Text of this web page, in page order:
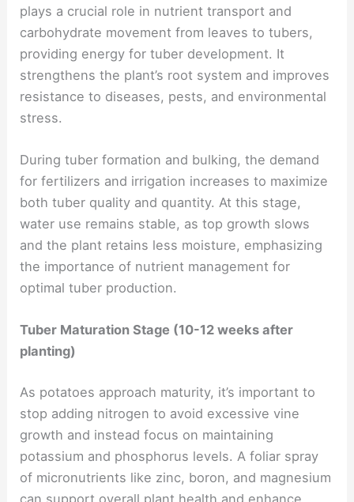
plays a crucial role in nutrient transport and
carbohydrate movement from leaves to tubers,
providing energy for tuber development. It
strengthens the plant’s root system and improves
resistance to diseases, pests, and environmental
stress.
During tuber formation and bulking, the demand
for fertilizers and irrigation increases to maximize
both tuber quality and quantity. At this stage,
water use remains stable, as top growth slows
and the plant retains less moisture, emphasizing
the importance of nutrient management for
optimal tuber production.
Tuber Maturation Stage (10-12 weeks after
planting)
As potatoes approach maturity, it’s important to
stop adding nitrogen to avoid excessive vine
growth and instead focus on maintaining
potassium and phosphorus levels. A foliar spray
of micronutrients like zinc, boron, and magnesium
can support overall plant health and enhance